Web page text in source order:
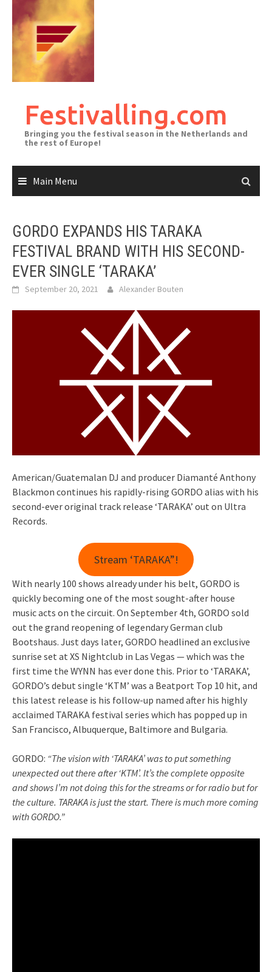
content
Festivalling.com
Bringing you the festival season in the Netherlands and
the rest of Europe!
Main Menu
GORDO EXPANDS HIS TARAKA
FESTIVAL BRAND WITH HIS SECOND-
EVER SINGLE ‘TARAKA’
September 20, 2021 Alexander Bouten
American/Guatemalan DJ and producer Diamanté Anthony
Blackmon continues his rapidly-rising GORDO alias with his
second-ever original track release ‘TARAKA’ out on Ultra
Records.
Stream ‘TARAKA”!
With nearly 100 shows already under his belt, GORDO is
quickly becoming one of the most sought-after house
music acts on the circuit. On September 4th, GORDO sold
out the grand reopening of legendary German club
Bootshaus. Just days later, GORDO headlined an exclusive
sunrise set at XS Nightclub in Las Vegas — which was the
first time the WYNN has ever done this. Prior to ‘TARAKA’,
GORDO’s debut single ‘KTM’ was a Beatport Top 10 hit, and
this latest release is his follow-up named after his highly
acclaimed TARAKA festival series which has popped up in
San Francisco, Albuquerque, Baltimore and Bulgaria.
GORDO: “The vision with ‘TARAKA’ was to put something
unexpected out there after ‘KTM’. It’s the complete opposite
and shows I’m not doing this for the streams or for radio but for
the culture. TARAKA is just the start. There is much more coming
with GORDO.”